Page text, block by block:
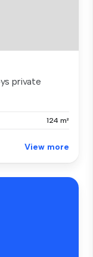
private
124 m²
View more